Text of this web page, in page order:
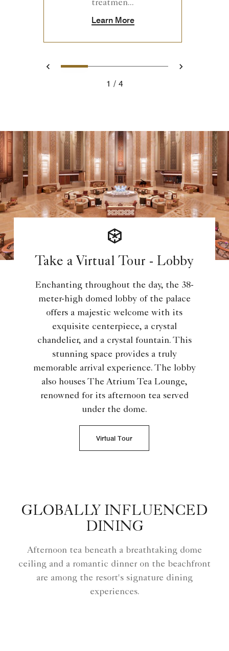
treatmen...
Learn More
Previous
1 2 3 4 Next
1 4
Take a Virtual Tour - Lobby
Enchanting throughout the day, the 38-
meter-high domed lobby of the palace
offers a majestic welcome with its
exquisite centerpiece, a crystal
chandelier, and a crystal fountain. This
stunning space provides a truly
memorable arrival experience. The lobby
also houses The Atrium Tea Lounge,
renowned for its afternoon tea served
under the dome.
Virtual Tour
GLOBALLY INFLUENCED
DINING
Afternoon tea beneath a breathtaking dome
ceiling and a romantic dinner on the beachfront
are among the resort's signature dining
experiences.